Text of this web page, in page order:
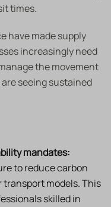
times.
have made supply
increasingly need
the movement
seeing sustained
mandates:
to reduce carbon
transport models. This
skilled in